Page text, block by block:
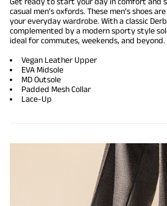
casual men’s oxfords. These men’s shoes
your everyday wardrobe. With a classic
complemented by a modern sporty style
ideal for commutes, weekends, and beyond.
Vegan Leather Upper
EVA Midsole
MD Outsole
Padded Mesh Collar
Lace-Up